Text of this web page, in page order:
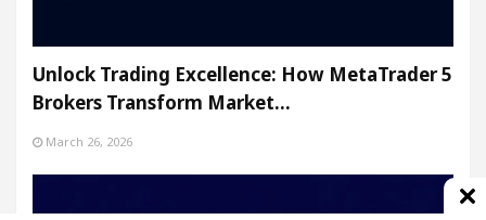
Unlock Trading Excellence: How MetaTrader 5
Brokers Transform Market…
March 26, 2026